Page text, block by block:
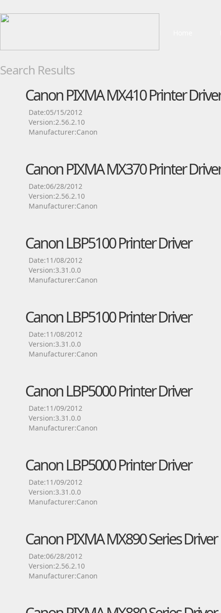
Search Results
Canon PIXMA MX410 Printer
Date:05/15/2012
Version:2.56.2.10
Manufacturer:Canon
Canon PIXMA MX370 Printer
Date:06/28/2012
Version:2.56.2.10
Manufacturer:Canon
Canon LBP5100 Printer Driver
Date:11/08/2012
Version:3.31.0.0
Manufacturer:Canon
Canon LBP5100 Printer Driver
Date:11/08/2012
Version:3.31.0.0
Manufacturer:Canon
Canon LBP5000 Printer Driver
Date:11/09/2012
Version:3.31.0.0
Manufacturer:Canon
Canon LBP5000 Printer Driver
Date:11/09/2012
Version:3.31.0.0
Manufacturer:Canon
Canon PIXMA MX890 Series Driver
Date:06/28/2012
Version:2.56.2.10
Manufacturer:Canon